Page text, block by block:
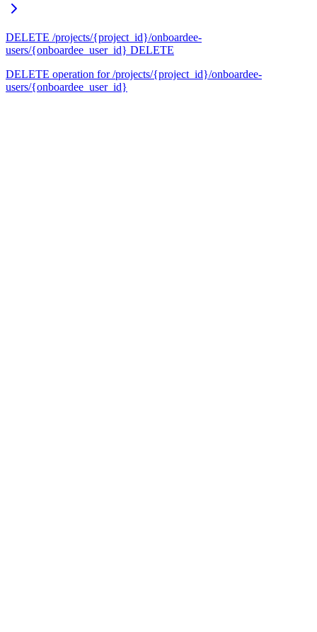
DELETE /projects/{project_id}/onboardee-
users/{onboardee_user_id} DELETE
DELETE operation for /projects/{project_id}/onboardee-
users/{onboardee_user_id}